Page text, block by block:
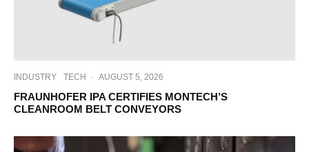
INDUSTRY TECH · AUGUST 5, 2026
FRAUNHOFER IPA CERTIFIES MONTECH’S
CLEANROOM BELT CONVEYORS